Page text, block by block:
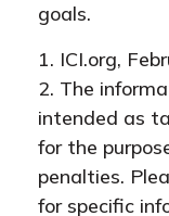
goals.
1. ICI.org,
2. The
intended as
for the
penalties.
for specific